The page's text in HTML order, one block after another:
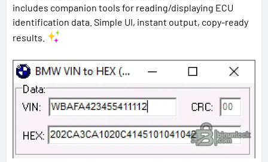
includes companion tools for reading/displaying ECU
identification data. Simple UI, instant output, copy-ready
results.